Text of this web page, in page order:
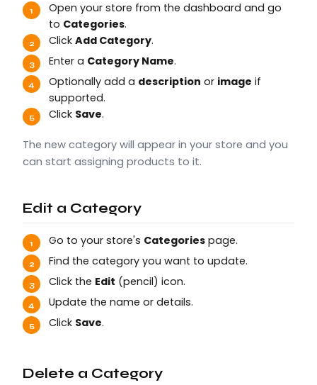
Open your store from the dashboard and go
to Categories.
Click Add Category.
Enter a Category Name.
Optionally add a description or image if
supported.
Click Save.
The new category will appear in your store and you
can start assigning products to it.
Edit a Category
Go to your store's Categories page.
Find the category you want to update.
Click the Edit (pencil) icon.
Update the name or details.
Click Save.
Delete a Category